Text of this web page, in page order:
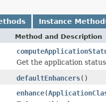
Instance
Method and Description
Get the application status
defaultEnhancers()
enhance(